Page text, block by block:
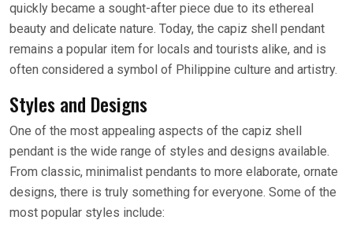
quickly became a sought-after piece due to its ethereal
beauty and delicate nature. Today, the capiz shell pendant
remains a popular item for locals and tourists alike, and is
often considered a symbol of Philippine culture and artistry.
Styles and Designs
One of the most appealing aspects of the capiz shell
pendant is the wide range of styles and designs available.
From classic, minimalist pendants to more elaborate, ornate
designs, there is truly something for everyone. Some of the
most popular styles include: